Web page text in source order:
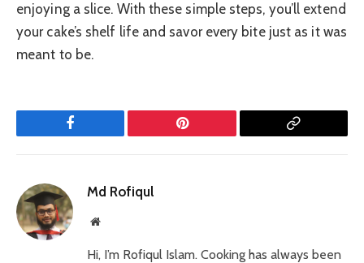
enjoying a slice. With these simple steps, you’ll extend
your cake’s shelf life and savor every bite just as it was
meant to be.
Facebook Pinterest
Copy
Md Rofiqul
Website
Hi, I’m Rofiqul Islam. Cooking has always been